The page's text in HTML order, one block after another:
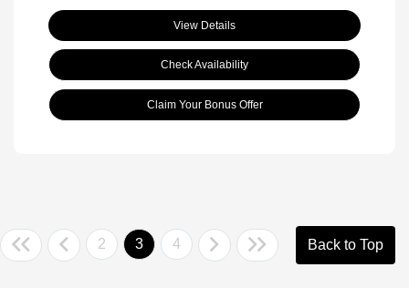
View Details
Check Availability
Claim Your Bonus Offer
2 3 4 Back to Top